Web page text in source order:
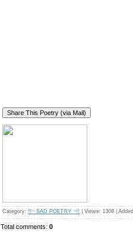
Category: !!~ SAD POETRY ~!! Views: 1308 |
Total comments: 0